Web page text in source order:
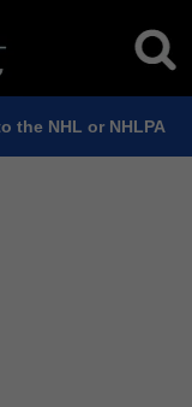
the NHL or NHLPA